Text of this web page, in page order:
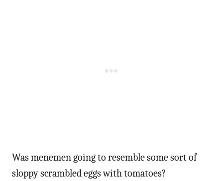
Was menemen going to resemble some sort of
sloppy scrambled eggs with tomatoes?